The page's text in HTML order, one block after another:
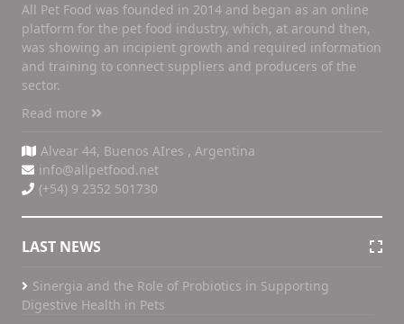
All Pet Food was founded in 2014 and began as an online
platform for the pet food industry, which, at around then,
was showing an incipient growth and required information
and training to connect suppliers and producers of the
sector.
Read more
Alvear 44, Buenos AIres , Argentina
info@allpetfood.net
(+54) 9 2352 501730
LAST NEWS
Sinergia and the Role of Probiotics in Supporting
Digestive Health in Pets